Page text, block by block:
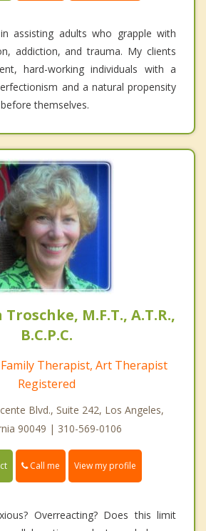
assisting adults who grapple with
addiction, and trauma. My clients
hard-working individuals with a
and a natural propensity
themselves.
M.F.T., A.T.R.,
B.C.P.C.
Therapist, Art Therapist
Registered
Blvd., Suite 242, Los Angeles,
90049 | 310-569-0106
Call me View my profile
Overreacting? Does this limit